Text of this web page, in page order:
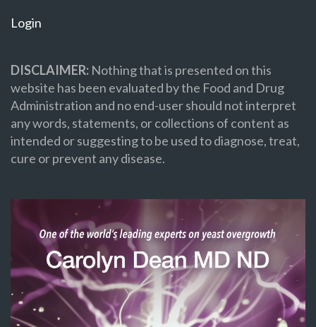
Login
DISCLAIMER: Nothing that is presented on this
website has been evaluated by the Food and Drug
Administration and no end-user should not interpret
any words, statements, or collections of content as
intended or suggesting to be used to diagnose, treat,
cure or prevent any disease.